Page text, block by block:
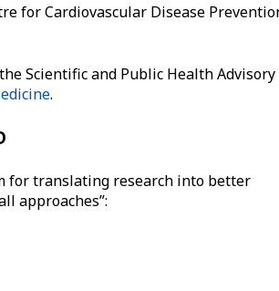
for Cardiovascular Disease
Scientific and Public Health Advisory
.
for translating research into better
approaches”: